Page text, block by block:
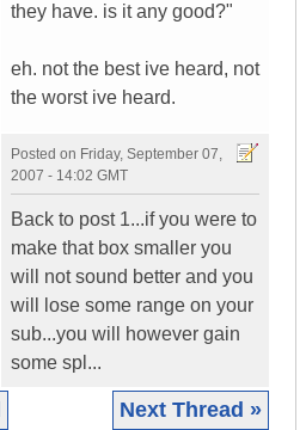
they have. is it any good?"
eh. not the best ive heard, not
the worst ive heard.
Posted on Friday, September 07,
2007 - 14:02 GMT
Back to post 1...if you were to
make that box smaller you
will not sound better and you
will lose some range on your
sub...you will however gain
some spl...
Next Thread »